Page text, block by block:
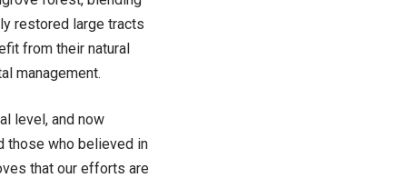
restored large tracts
from their natural
management.
level, and now
those who believed in
that our efforts are